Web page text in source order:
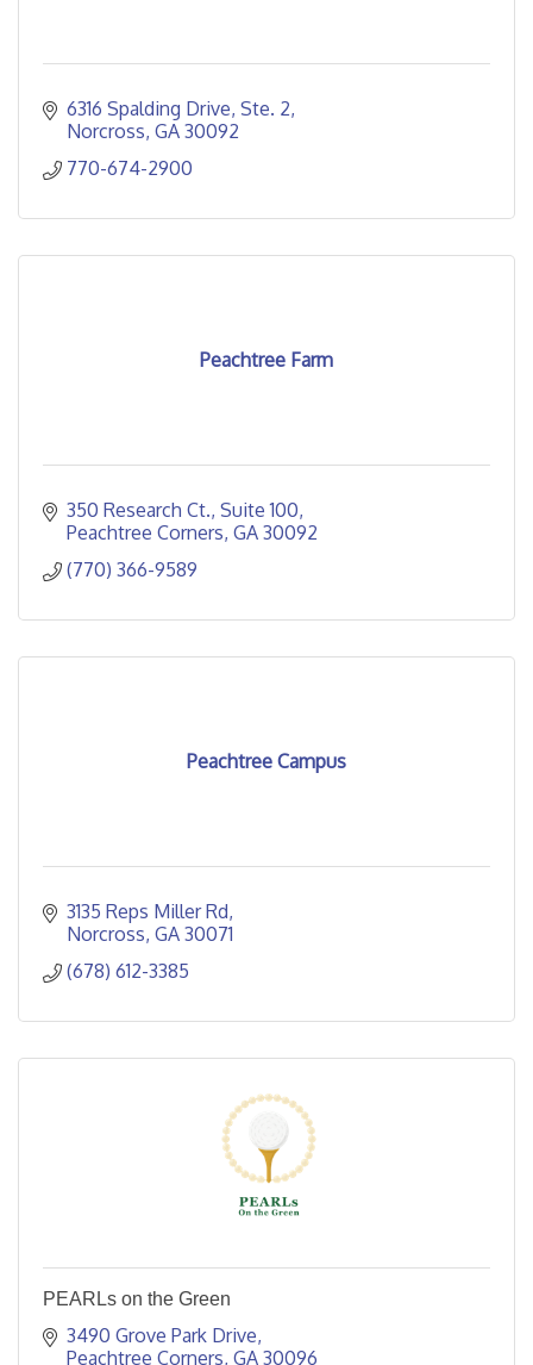
6316 Spalding Drive Ste. 2
Norcross GA 30092
770-674-2900
Peachtree Farm
350 Research Ct. Suite 100
Peachtree Corners GA 30092
(770) 366-9589
Peachtree Campus
3135 Reps Miller Rd
Norcross GA 30071
(678) 612-3385
PEARLs on the Green
3490 Grove Park Drive
Peachtree Corners GA 30096